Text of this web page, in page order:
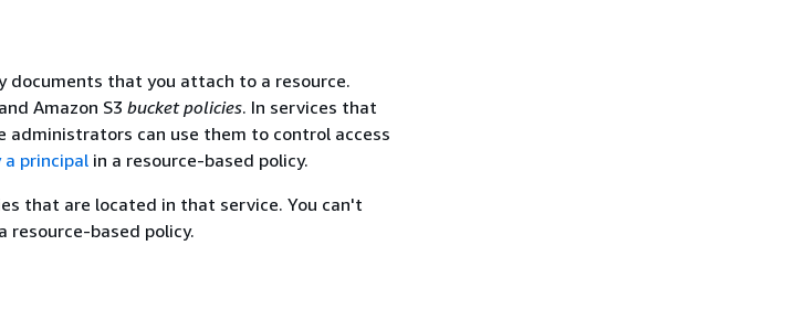
documents that you attach to a resource.
and Amazon S3 bucket policies. In services that
administrators can use them to control access
principal in a resource-based policy.
that are located in that service. You can't
resource-based policy.